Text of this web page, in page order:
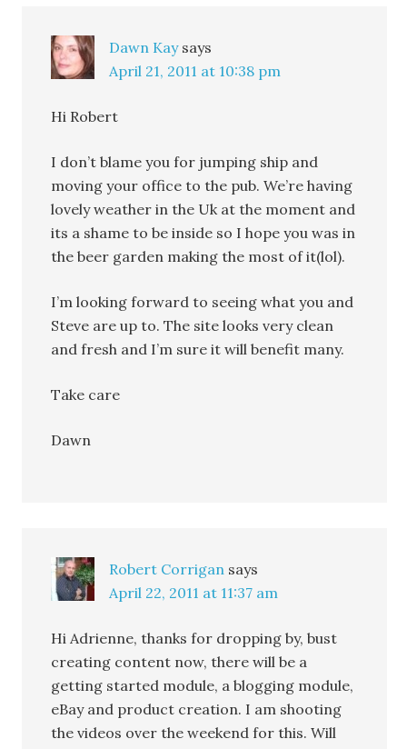
Dawn Kay says
April 21, 2011 at 10:38 pm
Hi Robert
I don’t blame you for jumping ship and
moving your office to the pub. We’re having
lovely weather in the Uk at the moment and
its a shame to be inside so I hope you was in
the beer garden making the most of it(lol).
I’m looking forward to seeing what you and
Steve are up to. The site looks very clean
and fresh and I’m sure it will benefit many.
Take care
Dawn
Robert Corrigan says
April 22, 2011 at 11:37 am
Hi Adrienne, thanks for dropping by, bust
creating content now, there will be a
getting started module, a blogging module,
eBay and product creation. I am shooting
the videos over the weekend for this. Will